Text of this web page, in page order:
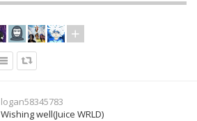
logan58345783
Wishing well(Juice WRLD)